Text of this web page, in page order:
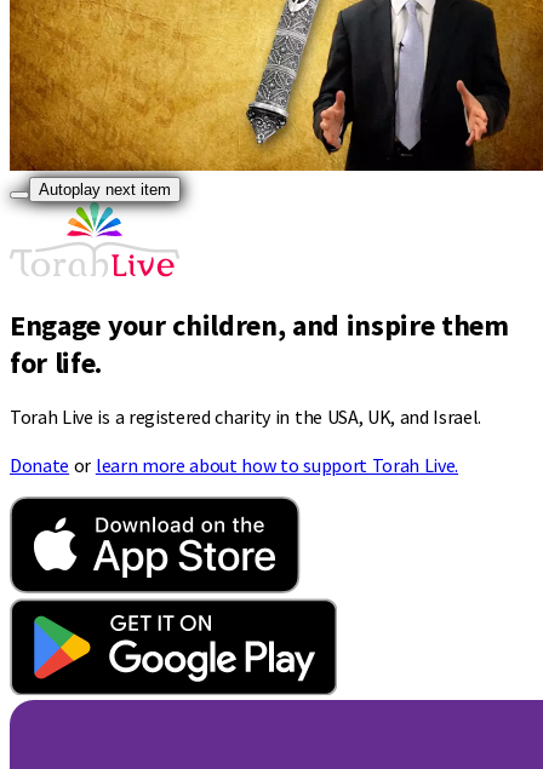
Autoplay next item
Engage your children, and inspire them
for life.
Torah Live is a registered charity in the USA, UK, and Israel.
Donate or learn more about how to support Torah Live.